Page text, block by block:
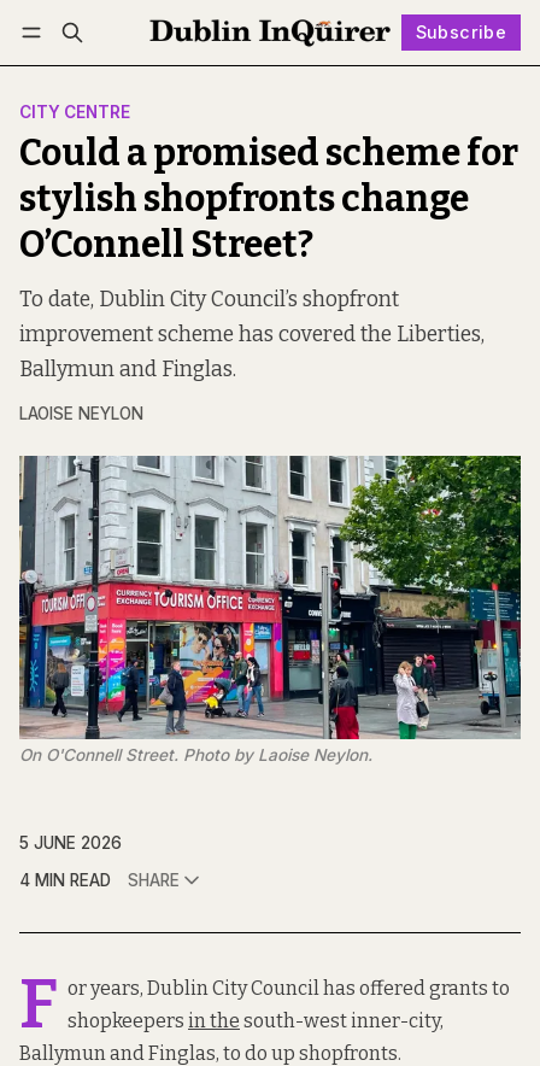
Subscribe
Log in Subscribe Follow
CITY CENTRE
Could a promised scheme for
stylish shopfronts change
O’Connell Street?
To date, Dublin City Council’s shopfront
improvement scheme has covered the Liberties,
Ballymun and Finglas.
LAOISE NEYLON
On O'Connell Street. Photo by Laoise Neylon.
5 JUNE 2026
4 MIN READ
SHARE
F or years, Dublin City Council has offered grants to
shopkeepers in the south-west inner-city,
Ballymun and Finglas, to do up shopfronts.